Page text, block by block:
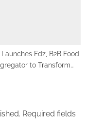
Fdz, B2B Food
to Transform
Required fields